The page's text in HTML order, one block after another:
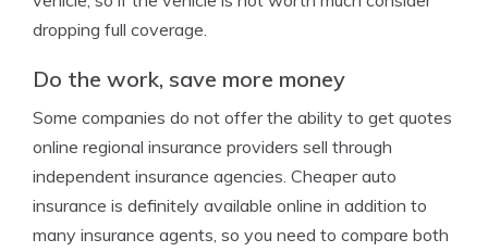
dropping full coverage.
Do the work, save more money
Some companies do not offer the ability to get quotes
online regional insurance providers sell through
independent insurance agencies. Cheaper auto
insurance is definitely available online in addition to
many insurance agents, so you need to compare both